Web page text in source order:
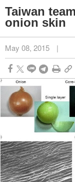
Taiwan
onion skin
May 08, 2015 |